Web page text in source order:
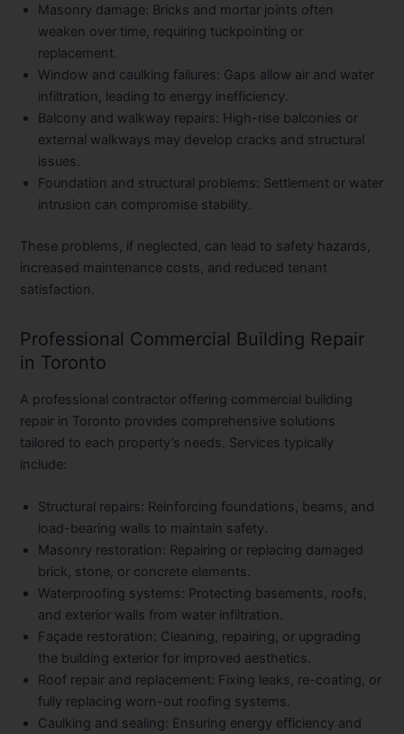
Masonry damage: Bricks and mortar joints often
weaken over time, requiring tuckpointing or
replacement.
Window and caulking failures: Gaps allow air and water
infiltration, leading to energy inefficiency.
Balcony and walkway repairs: High-rise balconies or
external walkways may develop cracks and structural
issues.
Foundation and structural problems: Settlement or water
intrusion can compromise stability.
These problems, if neglected, can lead to safety hazards,
increased maintenance costs, and reduced tenant
satisfaction.
Professional Commercial Building Repair
in Toronto
A professional contractor offering commercial building
repair in Toronto provides comprehensive solutions
tailored to each property’s needs. Services typically
include:
Structural repairs: Reinforcing foundations, beams, and
load-bearing walls to maintain safety.
Masonry restoration: Repairing or replacing damaged
brick, stone, or concrete elements.
Waterproofing systems: Protecting basements, roofs,
and exterior walls from water infiltration.
Façade restoration: Cleaning, repairing, or upgrading
the building exterior for improved aesthetics.
Roof repair and replacement: Fixing leaks, re-coating, or
fully replacing worn-out roofing systems.
Caulking and sealing: Ensuring energy efficiency and